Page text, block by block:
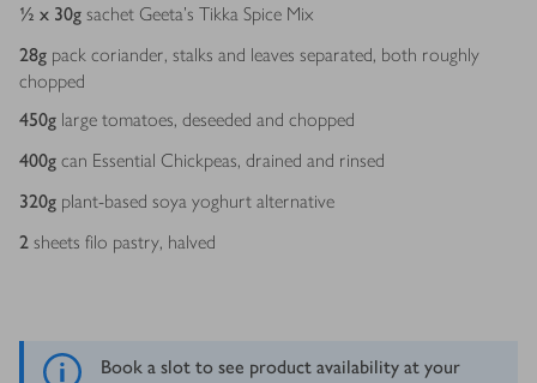
½ x 30g sachet Geeta's Tikka Spice Mix
28g pack coriander, stalks and leaves separated, both roughly
chopped
450g large tomatoes, deseeded and chopped
400g can Essential Chickpeas, drained and rinsed
320g plant-based soya yoghurt alternative
2 sheets filo pastry, halved
Book a slot to see product availability at your